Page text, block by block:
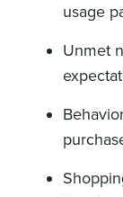
usage
Unmet